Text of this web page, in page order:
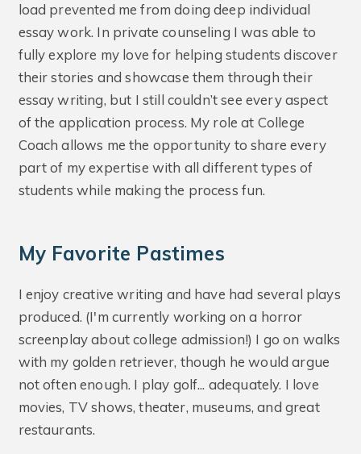
load prevented me from doing deep individual
essay work. In private counseling I was able to
fully explore my love for helping students discover
their stories and showcase them through their
essay writing, but I still couldn’t see every aspect
of the application process. My role at College
Coach allows me the opportunity to share every
part of my expertise with all different types of
students while making the process fun.
My Favorite Pastimes
I enjoy creative writing and have had several plays
produced. (I'm currently working on a horror
screenplay about college admission!) I go on walks
with my golden retriever, though he would argue
not often enough. I play golf... adequately. I love
movies, TV shows, theater, museums, and great
restaurants.